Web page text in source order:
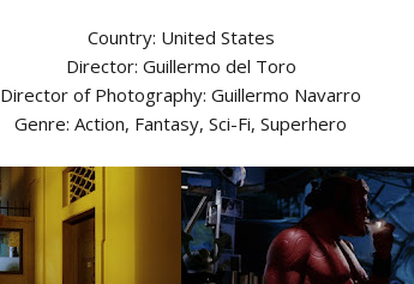
Country: United States
Director: Guillermo del Toro
Director of Photography: Guillermo Navarro
Genre: Action, Fantasy, Sci-Fi, Superhero